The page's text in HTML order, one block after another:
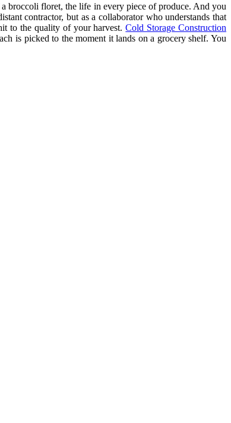
a broccoli floret, the life in every piece of produce. And you
contractor, but as a collaborator who understands that
to the quality of your harvest.Cold Storage Construction
is picked to the moment it lands on a grocery shelf. You